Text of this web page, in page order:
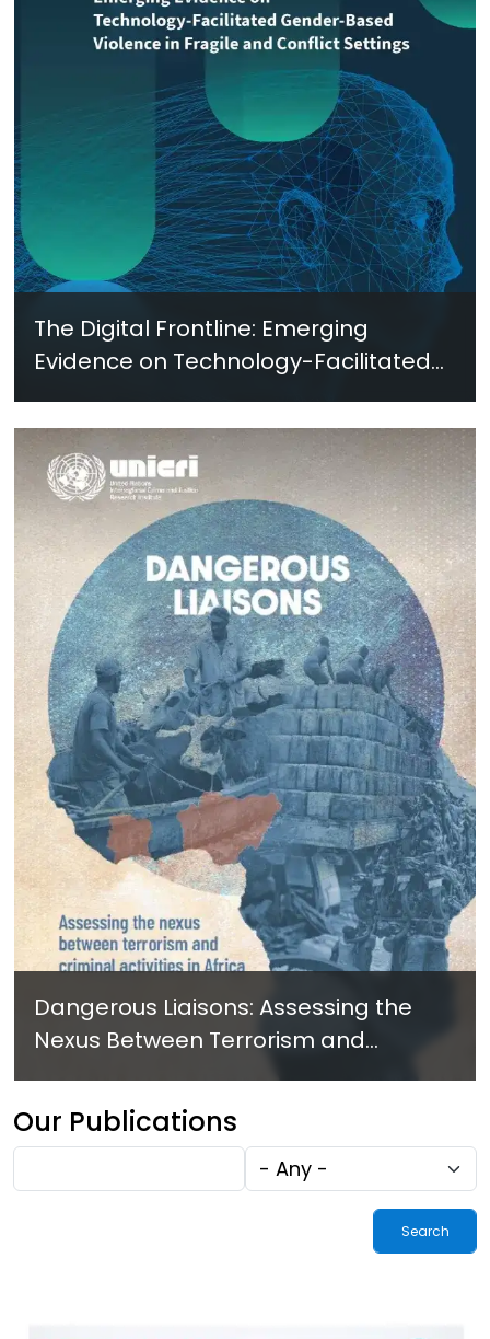
The Digital Frontline: Emerging
Evidence on Technology-Facilitated
Gender-Based Violence in Fragile
and Conflict Settings
Dangerous Liaisons: Assessing the
Nexus Between Terrorism and
Criminal Activities in Africa
Our Publications
search
Tags